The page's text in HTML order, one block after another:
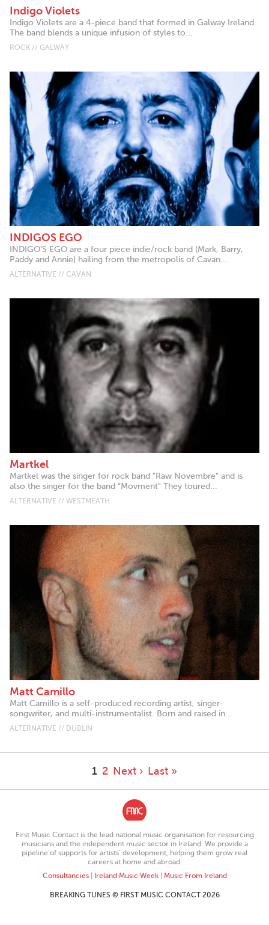
Indigo Violets
Indigo Violets are a 4-piece band that formed in Galway Ireland.
The band blends a unique infusion of styles to...
ROCK // GALWAY
INDIGOS EGO
INDIGO'S EGO are a four piece indie/rock band (Mark, Barry,
Paddy and Annie) hailing from the metropolis of Cavan...
ALTERNATIVE // CAVAN
Martkel
Martkel was the singer for rock band "Raw Novembre" and is
also the singer for the band “Movment" They toured...
ALTERNATIVE // WESTMEATH
Matt Camillo
Matt Camillo is a self-produced recording artist, singer-
songwriter, and multi-instrumentalist. Born and raised in...
ALTERNATIVE // DUBLIN
1 2 Next › Last »
First Music Contact is the lead national music organisation for resourcing
musicians and the independent music sector in Ireland. We provide a
pipeline of supports for artists’ development, helping them grow real
careers at home and abroad.
Consultancies| Ireland Music Week| Music From Ireland
BREAKING TUNES © FIRST MUSIC CONTACT 2026